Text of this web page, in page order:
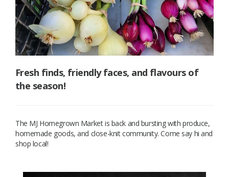
Fresh finds, friendly faces, and flavours of
the season!
The MJ Homegrown Market is back and bursting with produce,
homemade goods, and close-knit community. Come say hi and
shop local!